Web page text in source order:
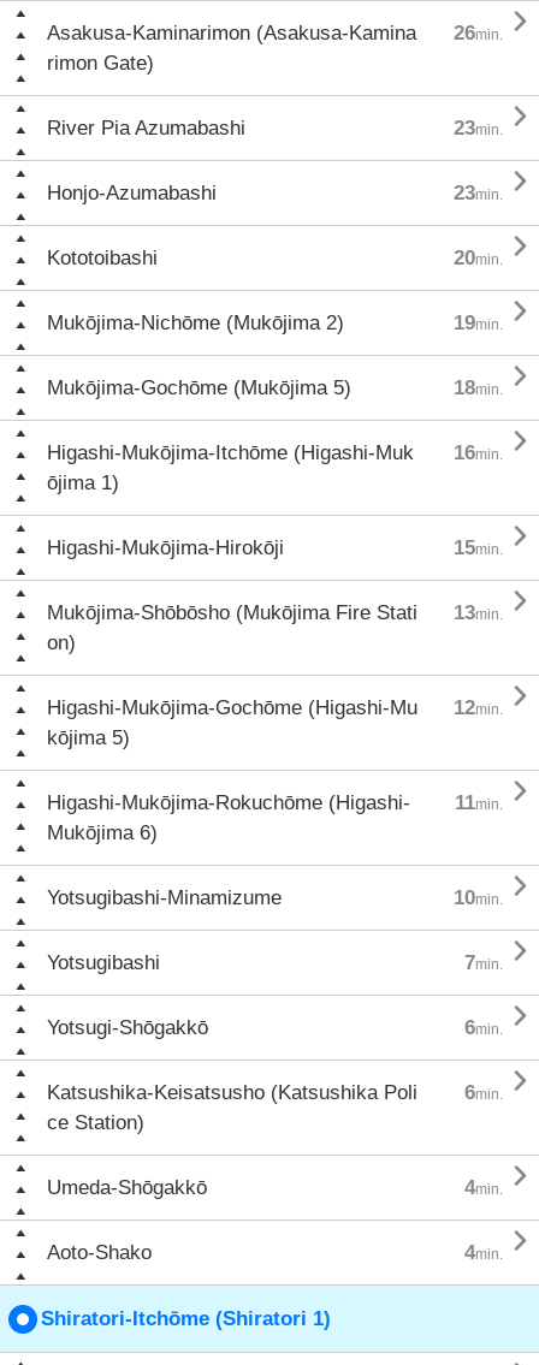
Asakusa-Kaminarimon (Asakusa-Kamina
rimon Gate)
26min. 
River Pia Azumabashi 23min. 
Honjo-Azumabashi 23min. 
Kototoibashi 20min. 
Mukōjima-Nichōme (Mukōjima 2) 19min. 
Mukōjima-Gochōme (Mukōjima 5) 18min. 
Higashi-Mukōjima-Itchōme (Higashi-Muk
ōjima 1)
16min. 
Higashi-Mukōjima-Hirokōji 15min. 
Mukōjima-Shōbōsho (Mukōjima Fire Stati
on)
13min. 
Higashi-Mukōjima-Gochōme (Higashi-Mu
kōjima 5)
12min. 
Higashi-Mukōjima-Rokuchōme (Higashi-
Mukōjima 6)
11min. 
Yotsugibashi-Minamizume 10min. 
Yotsugibashi 7min. 
Yotsugi-Shōgakkō 6min. 
Katsushika-Keisatsusho (Katsushika Poli
ce Station)
6min. 
Umeda-Shōgakkō 4min. 
Aoto-Shako 4min. 
Shiratori-Itchōme (Shiratori 1)